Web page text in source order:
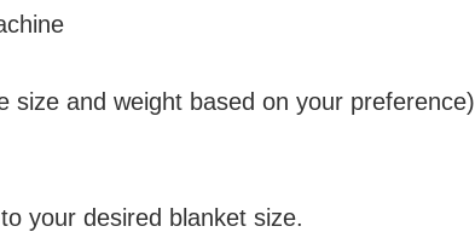
size and weight based on your preference)
your desired blanket size.